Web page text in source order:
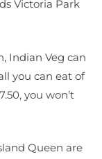
Victoria Park
Indian Veg can
you can eat of
you won’t
Queen are